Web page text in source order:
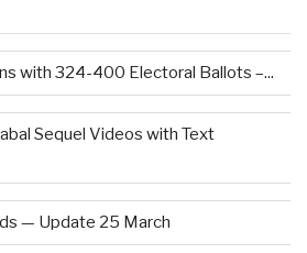
with 324-400 Electoral Ballots –...
Sequel Videos with Text
— Update 25 March